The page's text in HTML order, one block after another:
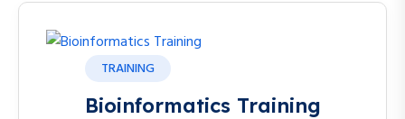
TRAINING
Bioinformatics Training